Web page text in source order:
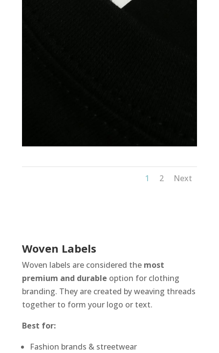
1 2 Next
Woven Labels
Woven labels are considered the most
premium and durable option for clothing
branding. They are created by weaving threads
together to form your logo or text.
Best for:
Fashion brands & streetwear